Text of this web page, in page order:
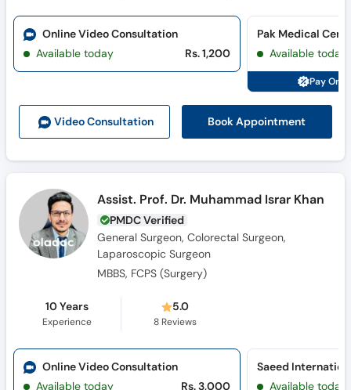
Call
Helpline
Video Consultation Book Appointment
Online Video Consultation
Available today
Rs. 1,200 Available today
Pay
Assist. Prof. Dr. Muhammad Israr Khan
PMDC Verified
General Surgeon, Colorectal Surgeon,
Laparoscopic Surgeon
MBBS, FCPS (Surgery)
10 Years
Experience
5.0
8 Reviews
Online Video Consultation
Available today
Rs. 3,000 Available today